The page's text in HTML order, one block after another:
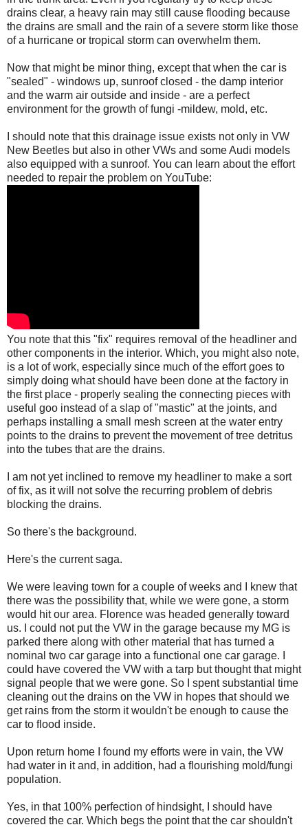
drains clear, a heavy rain may still cause flooding because
the drains are small and the rain of a severe storm like those
of a hurricane or tropical storm can overwhelm them.
Now that might be minor thing, except that when the car is
"sealed" - windows up, sunroof closed - the damp interior
and the warm air outside and inside - are a perfect
environment for the growth of fungi -mildew, mold, etc.
I should note that this drainage issue exists not only in VW
New Beetles but also in other VWs and some Audi models
also equipped with a sunroof. You can learn about the effort
needed to repair the problem on YouTube:
You note that this "fix" requires removal of the headliner and
other components in the interior. Which, you might also note,
is a lot of work, especially since much of the effort goes to
simply doing what should have been done at the factory in
the first place - properly sealing the connecting pieces with
useful goo instead of a slap of "mastic" at the joints, and
perhaps installing a small mesh screen at the water entry
points to the drains to prevent the movement of tree detritus
into the tubes that are the drains.
I am not yet inclined to remove my headliner to make a sort
of fix, as it will not solve the recurring problem of debris
blocking the drains.
So there's the background.
Here's the current saga.
We were leaving town for a couple of weeks and I knew that
there was the possibility that, while we were gone, a storm
would hit our area. Florence was headed generally toward
us. I could not put the VW in the garage because my MG is
parked there along with other material that has turned a
nominal two car garage into a functional one car garage. I
could have covered the VW with a tarp but thought that might
signal people that we were gone. So I spent substantial time
cleaning out the drains on the VW in hopes that should we
get rains from the storm it wouldn't be enough to cause the
car to flood inside.
Upon return home I found my efforts were in vain, the VW
had water in it and, in addition, had a flourishing mold/fungi
population.
Yes, in that 100% perfection of hindsight, I should have
covered the car. Which begs the point that the car shouldn't